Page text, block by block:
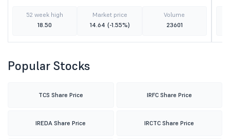
52 week high
18.50
Market price
14.64 (-1.55%)
Volume
23601
Popular Stocks
TCS Share Price IRFC Share Price
IREDA Share Price IRCTC Share Price